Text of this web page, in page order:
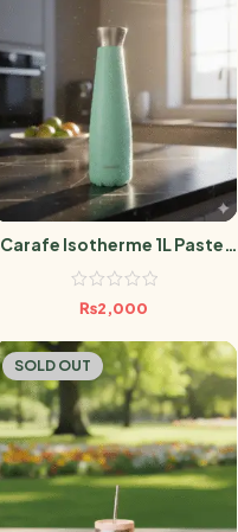
Carafe Isotherme 1L Pastel
Vert
₨2,000
SOLD OUT